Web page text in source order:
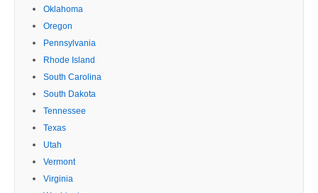
Oklahoma
Oregon
Pennsylvania
Rhode Island
South Carolina
South Dakota
Tennessee
Texas
Utah
Vermont
Virginia